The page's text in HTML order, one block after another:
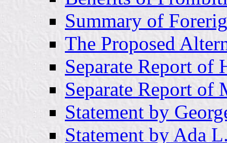
Summary of
The Proposed
Separate Report of
Separate Report of
Statement by
Statement by Ada